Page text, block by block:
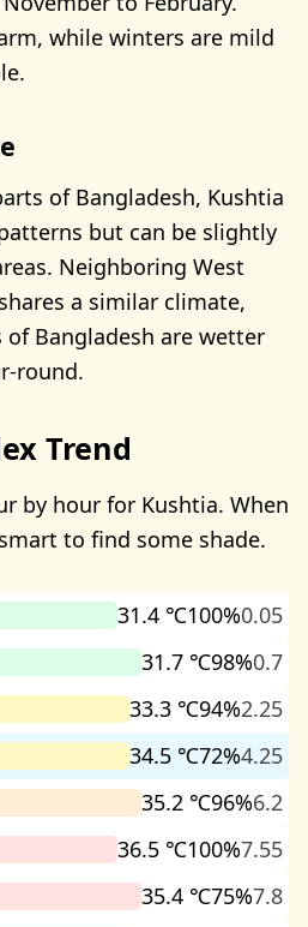
while winters are mild
of Bangladesh, Kushtia
but can be slightly
Neighboring West
a similar climate,
Bangladesh are wetter
round.
Trend
by hour for Kushtia. When
to find some shade.
31.4 ℃100%0.05
31.7 ℃98%0.7
33.3 ℃94%2.25
34.5 ℃72%4.25
35.2 ℃96%6.2
36.5 ℃100%7.55
35.4 ℃75%7.8